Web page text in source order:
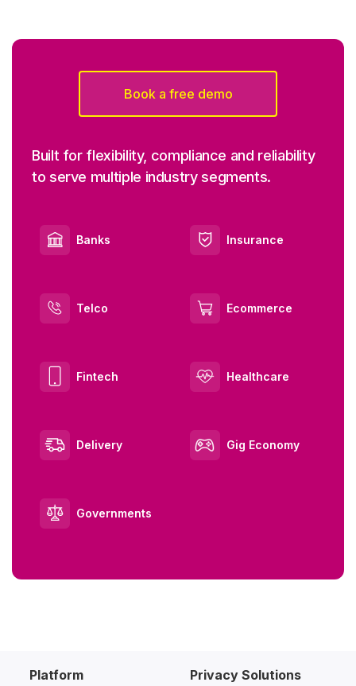
Book a free demo
Built for flexibility, compliance and reliability
to serve multiple industry segments.
Banks Insurance
Telco Ecommerce
Fintech Healthcare
Delivery Gig Economy
Governments
Platform Privacy Solutions